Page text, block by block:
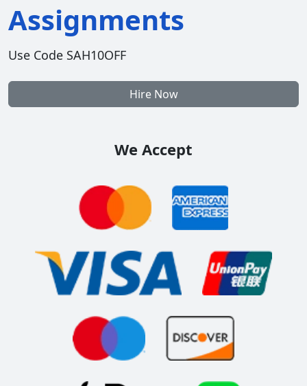
Assignments
Use Code SAH10OFF
Hire Now
We Accept